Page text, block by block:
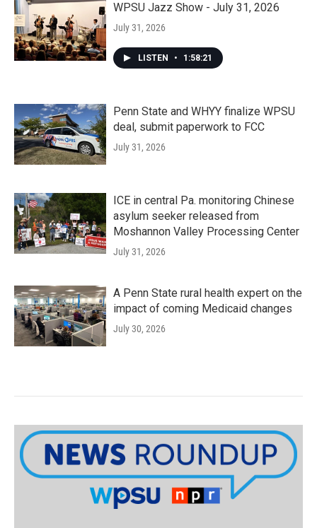
WPSU Jazz Show - July 31, 2026
July 31, 2026
LISTEN • 1:58:21
Penn State and WHYY finalize WPSU
deal, submit paperwork to FCC
July 31, 2026
ICE in central Pa. monitoring Chinese
asylum seeker released from
Moshannon Valley Processing Center
July 31, 2026
A Penn State rural health expert on the
impact of coming Medicaid changes
July 30, 2026